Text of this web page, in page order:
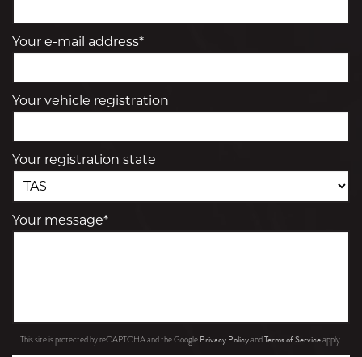
Your e-mail address*
Your vehicle registration
Your registration state
Your message*
This site is protected by reCAPTCHA and the Google Privacy PolicyandTerms of Serviceapply.